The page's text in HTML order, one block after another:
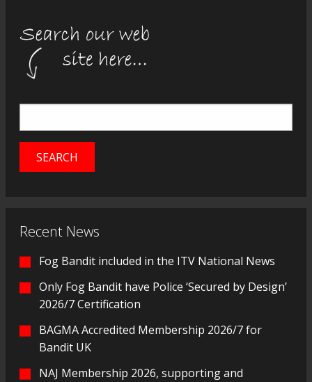
Recent News
Fog Bandit included in the ITV National News
Only Fog Bandit have Police ‘Secured by Design’
2026/7 Certification
BAGMA Accredited Membership 2026/7 for
Bandit UK
NAJ Membership 2026, supporting and